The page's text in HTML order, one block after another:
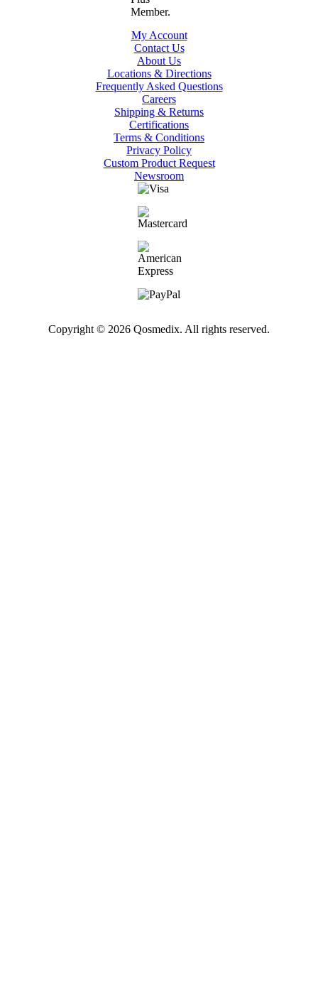
My Account
Contact Us
About Us
Locations & Directions
Frequently Asked Questions
Careers
Shipping & Returns
Certifications
Terms & Conditions
Privacy Policy
Custom Product Request
Newsroom
Copyright © 2026 Qosmedix. All rights reserved.